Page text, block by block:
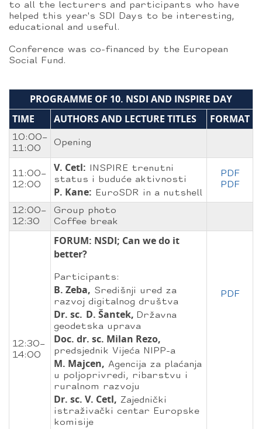
to all the lecturers and participants who have
helped this year's SDI Days to be interesting,
educational and useful.
Conference was co-financed by the European
Social Fund.
PROGRAMME OF 10. NSDI AND INSPIRE DAY
TIME
AUTHORS AND LECTURE TITLES FORMAT
10:00–
11:00
Opening
11:00–
12:00
V. Cetl: INSPIRE trenutni
status i buduće aktivnosti
P. Kane: EuroSDR in a nutshell
PDF
PDF
12:00–
12:30
Group photo
Coffee break
12:30–
14:00
FORUM: NSDI; Can we do it
better?
Participants:
B. Zeba, Središnji ured za
razvoj digitalnog društva
Dr. sc. D. Šantek, Državna
geodetska uprava
Doc. dr. sc. Milan Rezo,
predsjednik Vijeća NIPP-a
M. Majcen, Agencija za plaćanja
u poljoprivredi, ribarstvu i
ruralnom razvoju
Dr. sc. V. Cetl, Zajednički
istraživački centar Europske
komisije
PDF